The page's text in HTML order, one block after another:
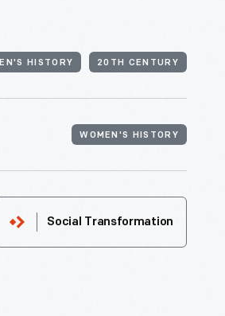
HISTORY 20TH CENTURY
WOMEN'S HISTORY
Social Transformation